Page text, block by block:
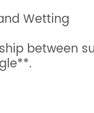
Wetting
between